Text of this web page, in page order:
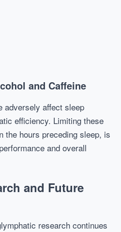
and Caffeine
adversely affect sleep
efficiency. Limiting these
the hours preceding sleep, is
and overall
and Future
research continues